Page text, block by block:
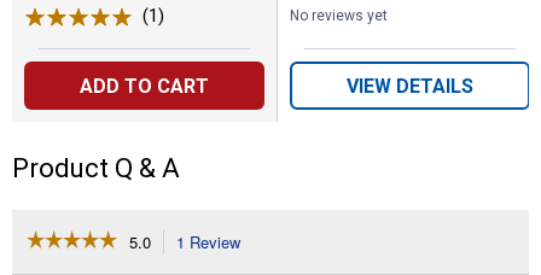
(1)
ADD TO CART
No reviews yet
VIEW DETAILS
Product Q & A
☆☆☆☆☆
☆☆☆☆☆ 5.0 1 Review